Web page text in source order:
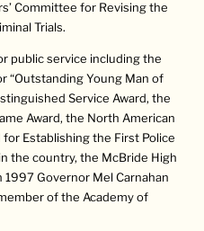
Committee for Revising the
Trials.
public service including the
“Outstanding Young Man of
Service Award, the
Award, the North American
Establishing the First Police
the country, the McBride High
1997 Governor Mel Carnahan
of the Academy of